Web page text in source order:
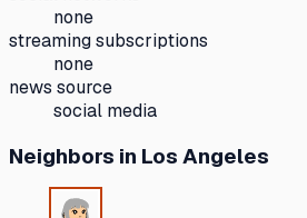
none
streaming subscriptions
none
news source
social media
Neighbors in Los Angeles